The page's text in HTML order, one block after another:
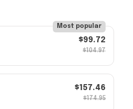
Most popular
$99.72
$104.97
$157.46
$174.95